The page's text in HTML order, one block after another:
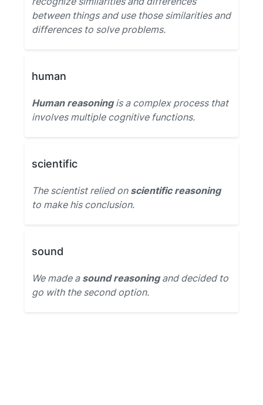
between things and use those similarities and
differences to solve problems.
human
Human reasoningis a complex process that
involves multiple cognitive functions.
scientific
The scientist relied on scientific reasoning
to make his conclusion.
sound
We made a sound reasoningand decided to
go with the second option.